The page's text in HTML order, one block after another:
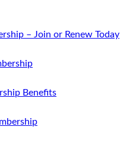
– Join or Renew Today
Benefits